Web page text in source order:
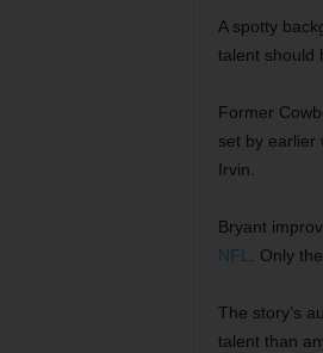
A spotty
talent should
Former
set by earlier
Irvin.
Bryant
NFL. Only
The story’s
talent than